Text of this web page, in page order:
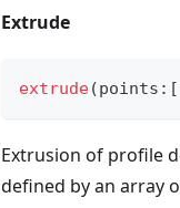
Extrude
extrude(points : [
Extrusion of profile
defined by an array